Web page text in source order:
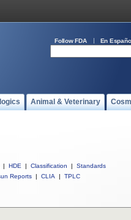
Follow FDA En
Animal & Veterinary
| HDE | Classification |
Standards
Reports | CLIA | TPLC